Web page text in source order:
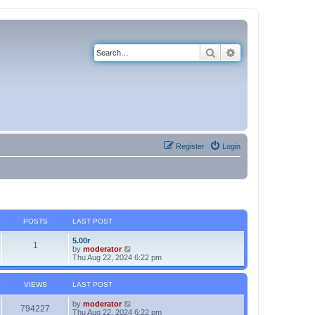
Search
Login
Register
POSTS LAST POST
1
5.00r
by moderator
i
e
w
Thu Aug 22, 2024 6:22 pm
VIEWS LAST POST
794227 by moderator
Thu Aug 22, 2024 6:22 pm